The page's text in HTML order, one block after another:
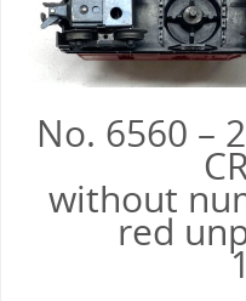
No. 6560 –
without
red